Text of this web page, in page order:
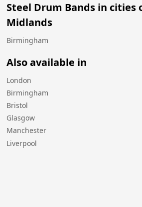
Steel Drum Bands in cities
Midlands
Birmingham
Also available in
London
Birmingham
Bristol
Glasgow
Manchester
Liverpool